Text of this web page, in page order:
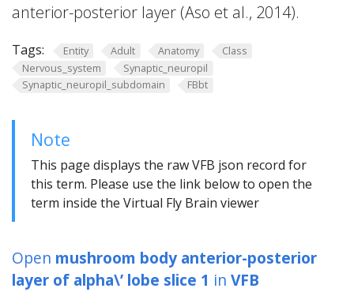
anterior-posterior layer (Aso et al., 2014).
Tags: Entity Adult Anatomy
Class
Nervous_system
Synaptic_neuropil
Synaptic_neuropil_subdomain
FBbt
Note
This page displays the raw VFB json record for
this term. Please use the link below to open the
term inside the Virtual Fly Brain viewer
Open mushroom body anterior-posterior
layer of alpha\’ lobe slice 1 in VFB